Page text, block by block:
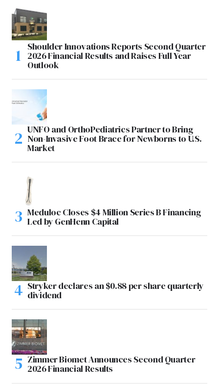
Shoulder Innovations Reports Second Quarter
2026 Financial Results and Raises Full Year
Outlook
UNFO and OrthoPediatrics Partner to Bring
Non-Invasive Foot Brace for Newborns to U.S.
Market
Meduloc Closes $4 Million Series B Financing
Led by GenHenn Capital
Stryker declares an $0.88 per share quarterly
dividend
Zimmer Biomet Announces Second Quarter
2026 Financial Results